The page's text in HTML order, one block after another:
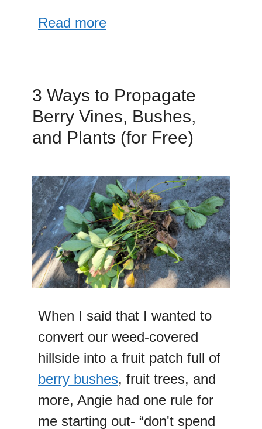
Read more
3 Ways to Propagate
Berry Vines, Bushes,
and Plants (for Free)
When I said that I wanted to
convert our weed-covered
hillside into a fruit patch full of
berry bushes, fruit trees, and
more, Angie had one rule for
me starting out- “don't spend